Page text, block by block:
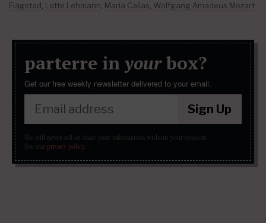
Flagstad Lotte Lehmann Maria Callas Wolfgang Amadeus Mozart
parterre in yourbox?
Get our free weekly newsletter delivered to your email.
Sign Up
We will never sell or share your information without your consent.
See our privacy policy.